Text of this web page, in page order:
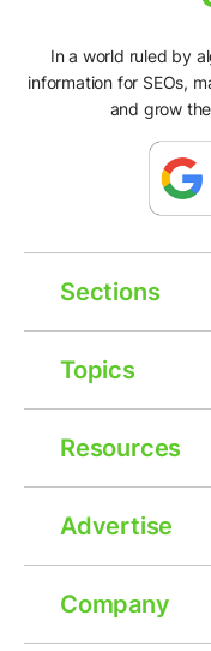
In a world ruled by
information for SEOs,
and grow
Sections
Topics
Resources
Advertise
Company